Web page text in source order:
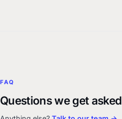
FAQ
Questions we get asked